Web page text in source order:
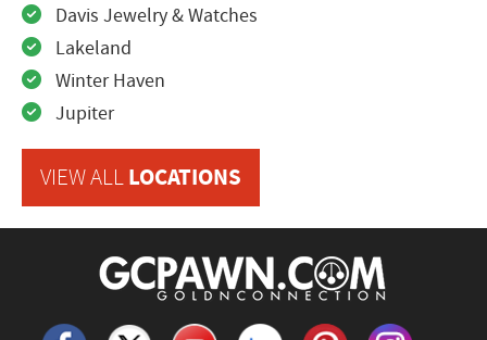
Davis Jewelry & Watches
Lakeland
Winter Haven
Jupiter
VIEW ALLLOCATIONS